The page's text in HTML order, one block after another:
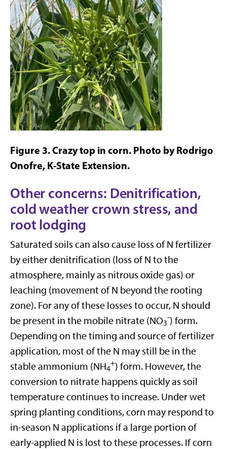
Figure 3. Crazy top in corn. Photo by Rodrigo
Onofre, K-State Extension.
Other concerns: Denitrification,
cold weather crown stress, and
root lodging
Saturated soils can also cause loss of N fertilizer
by either denitrification (loss of N to the
atmosphere, mainly as nitrous oxide gas) or
leaching (movement of N beyond the rooting
zone). For any of these losses to occur, N should
be present in the mobile nitrate (NO3
-) form.
Depending on the timing and source of fertilizer
application, most of the N may still be in the
stable ammonium (NH4
+) form. However, the
conversion to nitrate happens quickly as soil
temperature continues to increase. Under wet
spring planting conditions, corn may respond to
in-season N applications if a large portion of
early-applied N is lost to these processes. If corn